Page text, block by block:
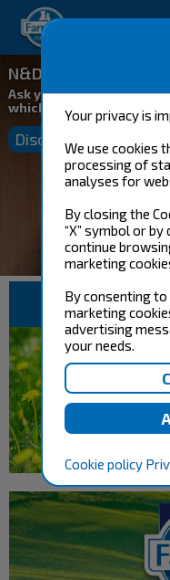
Your privacy is
We use cookies
processing of
analyses for
By closing the
“X” symbol or
continue
marketing
By consenting
marketing
advertising
your needs.
Cookie policy
Happy
N&D Ancestral Grain
Ask your Farmina
which food is ideal for
Discover more
DOG FOOD